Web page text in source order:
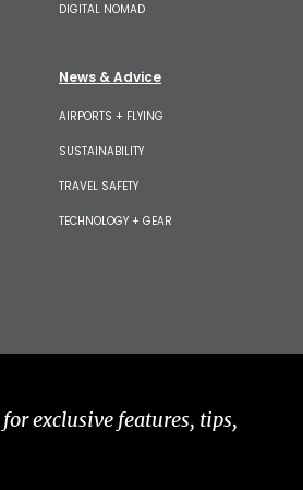
DIGITAL NOMAD
News & Advice
AIRPORTS + FLYING
SUSTAINABILITY
TRAVEL SAFETY
TECHNOLOGY + GEAR
exclusive features, tips,